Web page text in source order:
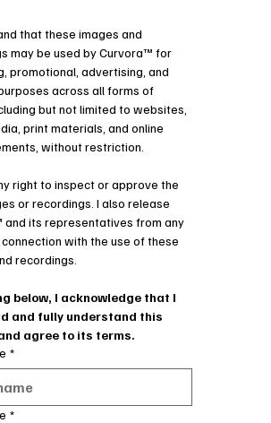
that these images and
may be used by Curvora™ for
promotional, advertising, and
across all forms of
but not limited to websites,
print materials, and online
without restriction.
right to inspect or approve the
or recordings. I also release
and its representatives from any
with the use of these
recordings.
below, I acknowledge that I
and fully understand this
agree to its terms.
*
*